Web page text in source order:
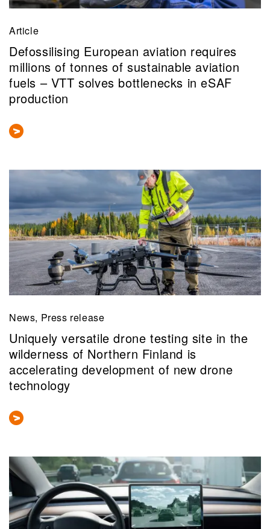
Article
Defossilising European aviation requires
millions of tonnes of sustainable aviation
fuels – VTT solves bottlenecks in eSAF
production
News, Press release
Uniquely versatile drone testing site in the
wilderness of Northern Finland is
accelerating development of new drone
technology